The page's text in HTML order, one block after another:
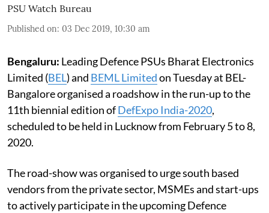
PSU Watch Bureau
Published on: 03 Dec 2019, 10:30 am
Bengaluru: Leading Defence PSUs Bharat Electronics
Limited (BEL) and BEML Limitedon Tuesday at BEL-
Bangalore organised a roadshow in the run-up to the
11th biennial edition ofDefExpo India-2020,
scheduled to be held in Lucknow from February 5 to 8,
2020.
The road-show was organised to urge south based
vendors from the private sector, MSMEs and start-ups
to actively participate in the upcoming Defence